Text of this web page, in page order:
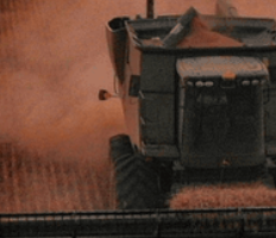
food processing - and proving
projects are already turning
into clean-label, plant-